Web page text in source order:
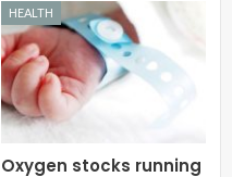
HEALTH
Oxygen stocks running